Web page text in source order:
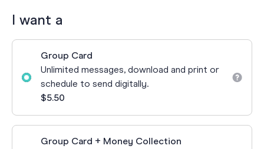
I want a
Group Card
Unlimited messages, download and print or
schedule to send digitally.
$5.50
Group Card + Money Collection